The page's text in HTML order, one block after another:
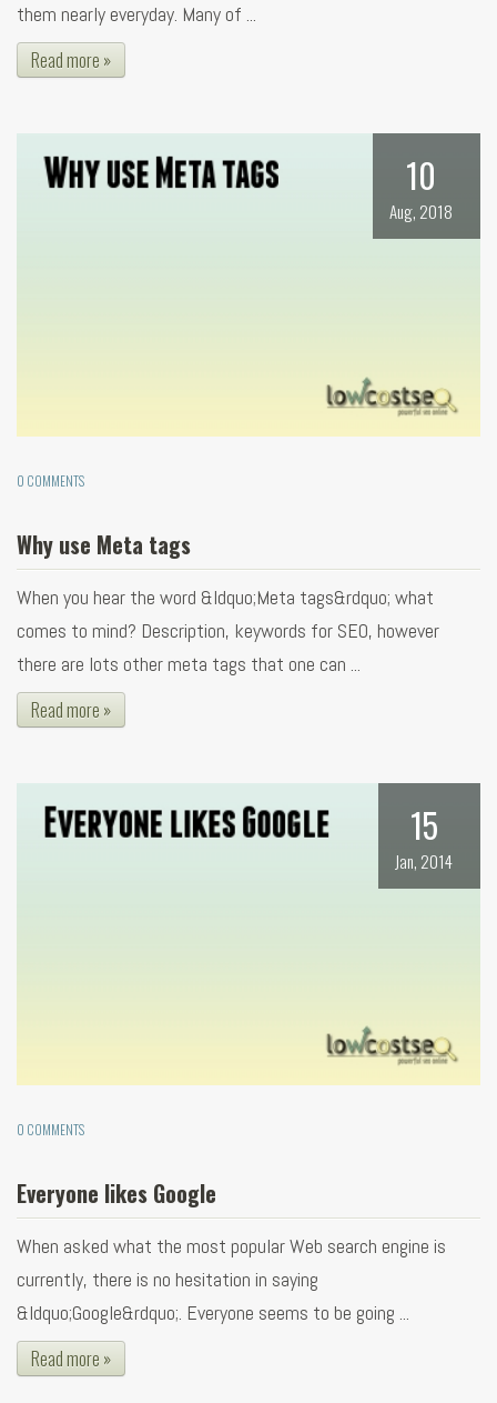
them nearly everyday. Many of ...
Read more »
10
Aug, 2018
0 COMMENTS
Why use Meta tags
When you hear the word &ldquo;Meta tags&rdquo; what
comes to mind? Description, keywords for SEO, however
there are lots other meta tags that one can ...
Read more »
15
Jan, 2014
0 COMMENTS
Everyone likes Google
When asked what the most popular Web search engine is
currently, there is no hesitation in saying
&ldquo;Google&rdquo;. Everyone seems to be going ...
Read more »